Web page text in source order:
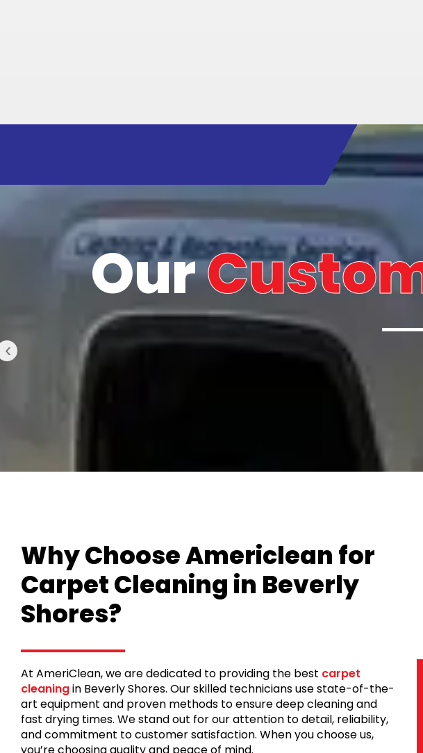
Our
‹
Why Choose Americlean for
Carpet Cleaning in Beverly
Shores?
At AmeriClean, we are dedicated to providing the best carpet
cleaningin Beverly Shores. Our skilled technicians use state-of-the-
art equipment and proven methods to ensure deep cleaning and
fast drying times. We stand out for our attention to detail, reliability,
and commitment to customer satisfaction. When you choose us,